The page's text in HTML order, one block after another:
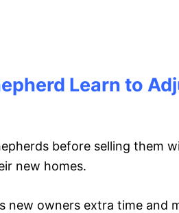
Learn to
before selling them
new homes.
new owners extra time and